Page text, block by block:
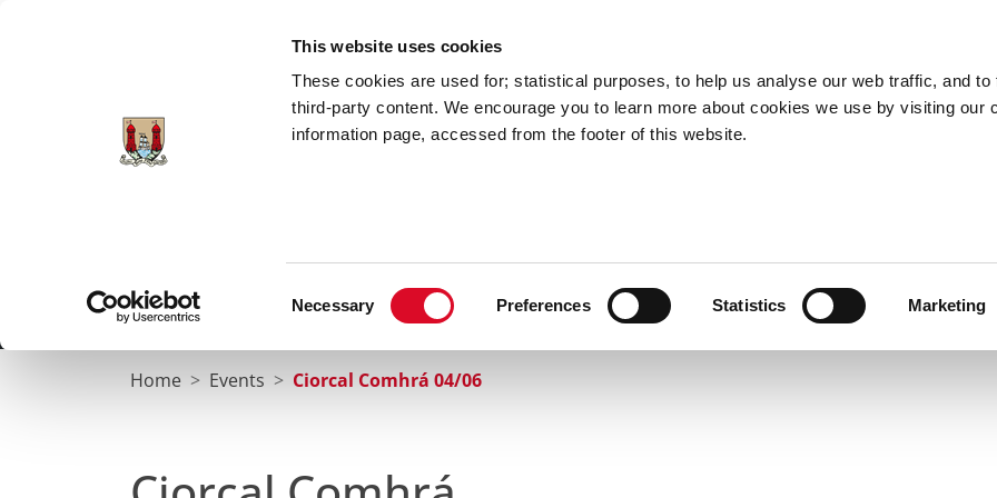
This website uses cookies
These cookies are used for; statistical purposes, to help us analyse our web traffic, and to
third-party content. We encourage you to learn more about cookies we use by visiting our
information page, accessed from the footer of this website.
Necessary Preferences Statistics Marketing
Cork City Libraries
Home Contacts and Hours Use Your Library Services
Home Events Ciorcal Comhrá 04/06